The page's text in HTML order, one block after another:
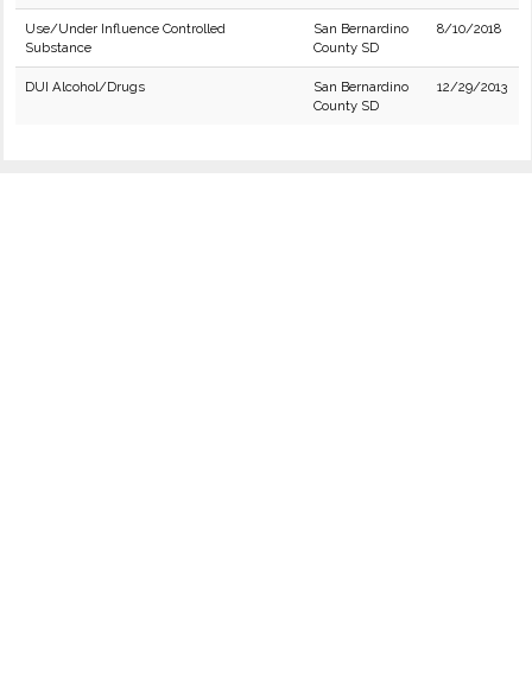
Use/Under Influence Controlled
Substance
San Bernardino
County SD
8/10/2018
DUI Alcohol/Drugs
San Bernardino
County SD
12/29/2013